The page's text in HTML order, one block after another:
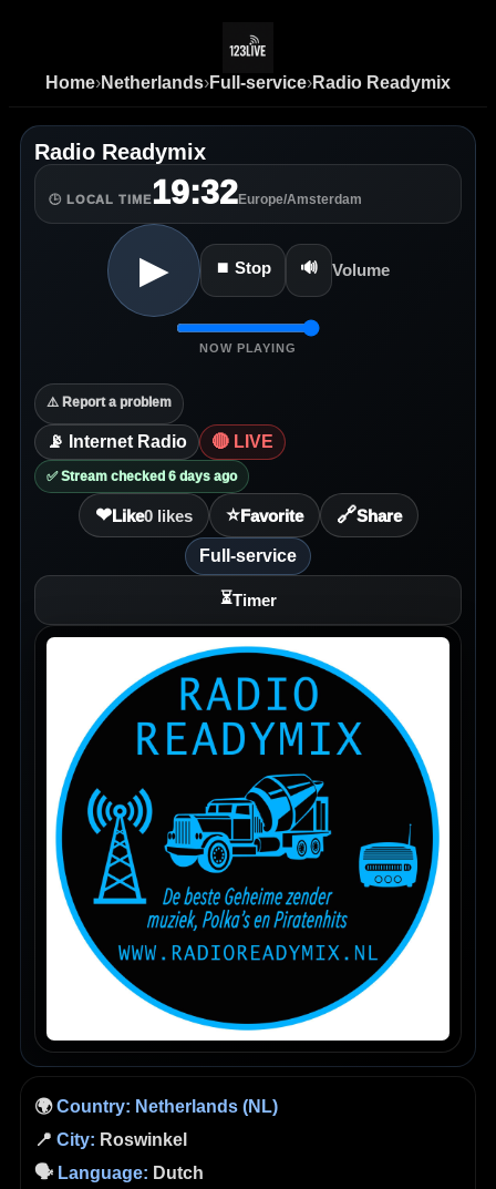
Home›Netherlands›Full-service›Radio Readymix
Radio Readymix
🕒 LOCAL TIME19:32Europe/Amsterdam
▶ ⏹ Stop 🔊 Volume
NOW PLAYING
⚠️ Report a problem
📡 Internet Radio 🔴 LIVE
✅ Stream checked 6 days ago
❤Like0 likes ⭐Favorite 🔗Share
Full-service
⏳Timer
🌍Country: Netherlands (NL)
📍 City: Roswinkel
🗣️ Language: Dutch